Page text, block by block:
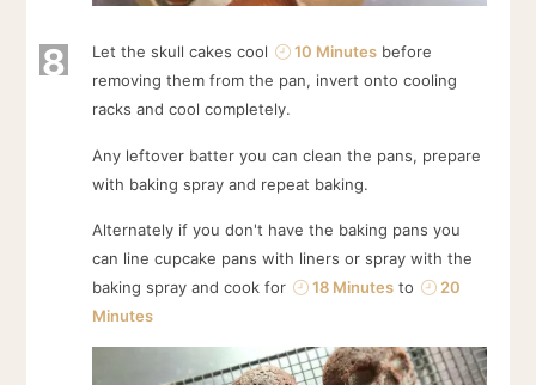
8 Let the skull cakes cool 10 Minutesbefore
removing them from the pan, invert onto cooling
racks and cool completely.
Any leftover batter you can clean the pans, prepare
with baking spray and repeat baking.
Alternately if you don't have the baking pans you
can line cupcake pans with liners or spray with the
baking spray and cook for
18 Minutesto
20
Minutes